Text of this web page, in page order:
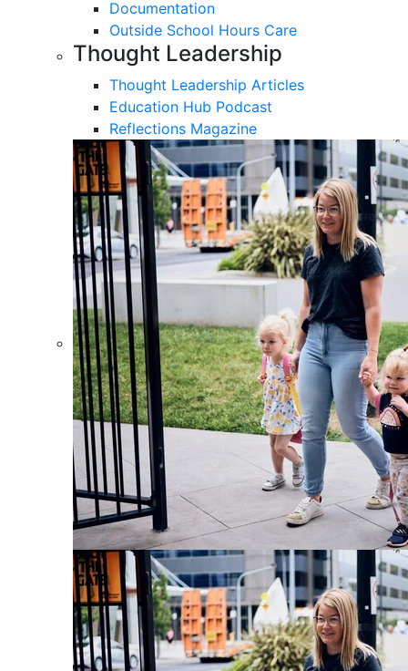
Documentation
Outside School Hours Care
Thought Leadership
Thought Leadership Articles
Education Hub Podcast
Reflections Magazine